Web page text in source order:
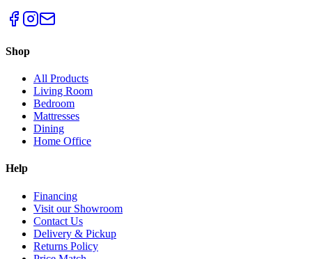
Shop
All Products
Living Room
Bedroom
Mattresses
Dining
Home Office
Help
Financing
Visit our Showroom
Contact Us
Delivery & Pickup
Returns Policy